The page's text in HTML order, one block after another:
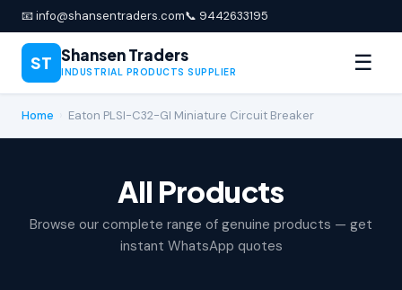
📧 info@shansentraders.com📞 9442633195
ST Shansen Traders
INDUSTRIAL PRODUCTS SUPPLIER ☰
Home Eaton PLSI-C32-GI Miniature Circuit Breaker
All Products
Browse our complete range of genuine products — get
instant WhatsApp quotes